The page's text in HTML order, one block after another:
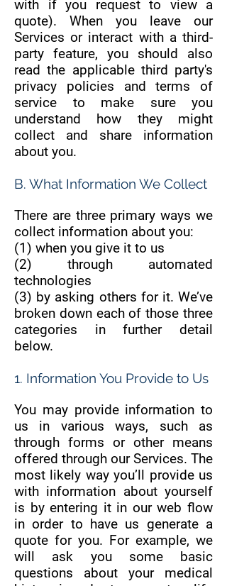
with if you request to view a
quote). When you leave our
Services or interact with a third-
party feature, you should also
read the applicable third party's
privacy policies and terms of
service to make sure you
understand how they might
collect and share information
about you.
B. What Information We Collect
There are three primary ways we
collect information about you:
(1) when you give it to us
(2) through automated
technologies
(3) by asking others for it. We’ve
broken down each of those three
categories in further detail
below.
1. Information You Provide to Us
You may provide information to
us in various ways, such as
through forms or other means
offered through our Services. The
most likely way you’ll provide us
with information about yourself
is by entering it in our web flow
in order to have us generate a
quote for you. For example, we
will ask you some basic
questions about your medical